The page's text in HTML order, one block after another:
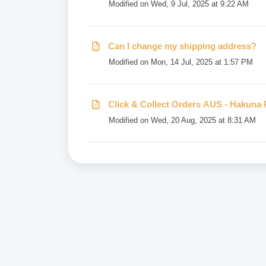
Modified on Wed, 9 Jul, 2025 at 9:22 AM
Can I change my shipping address?
Modified on Mon, 14 Jul, 2025 at 1:57 PM
Click & Collect Orders AUS - Hakuna
Modified on Wed, 20 Aug, 2025 at 8:31 AM